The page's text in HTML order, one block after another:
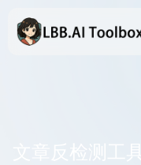
文章反检测工具